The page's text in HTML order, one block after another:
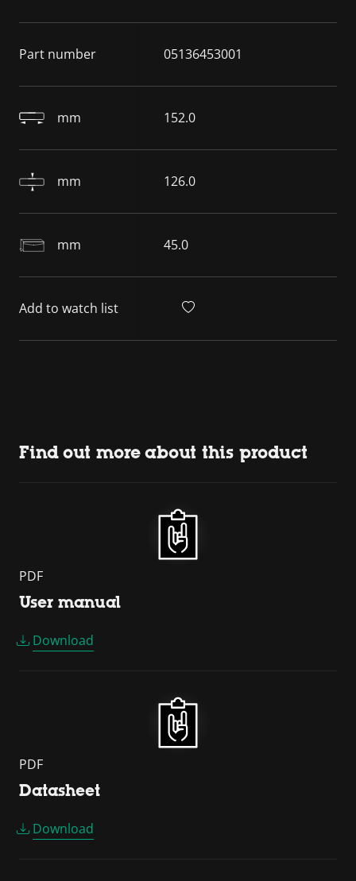
Part number 05136453001
mm 152.0
mm 126.0
mm 45.0
Add to watch list
Find out more about this product
PDF
User manual
Download
PDF
Datasheet
Download